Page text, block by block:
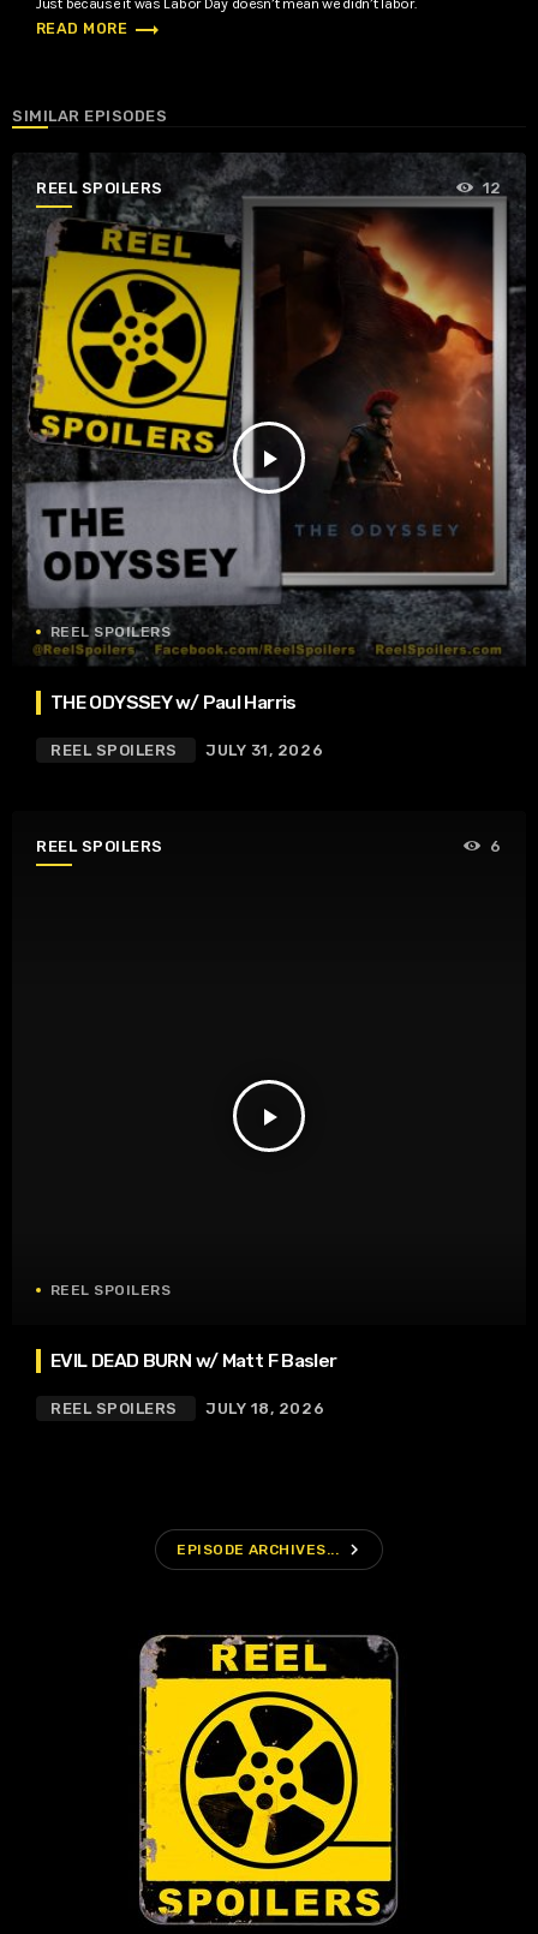
Just because it was Labor Day doesn’t mean we didn’t labor.
READ MORE trending_flat
SIMILAR EPISODES
REEL SPOILERS
play_arrow
12
REEL SPOILERS
THE ODYSSEY w/ Paul Harris
REEL SPOILERS JULY 31, 2026
REEL SPOILERS
play_arrow
6
REEL SPOILERS
EVIL DEAD BURN w/ Matt F Basler
REEL SPOILERS JULY 18, 2026
EPISODE ARCHIVES... navigate_next